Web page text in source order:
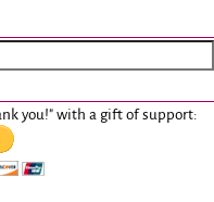
you!" with a gift of support: